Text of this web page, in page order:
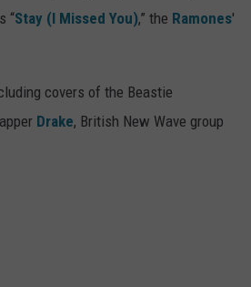
“Stay (I Missed You),” the Ramones'
covers of the Beastie
Drake, British New Wave group